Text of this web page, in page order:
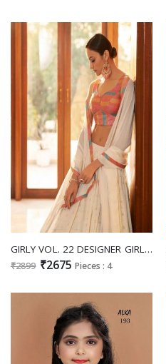
GIRLY VOL. 22 DESIGNER GIRLY LOOK NEW LEHENGA CHOLI COLLECTION
₹2899 ₹2675 Pieces : 4